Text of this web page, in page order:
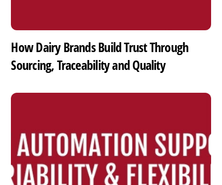
How Dairy Brands Build Trust Through
Sourcing, Traceability and Quality